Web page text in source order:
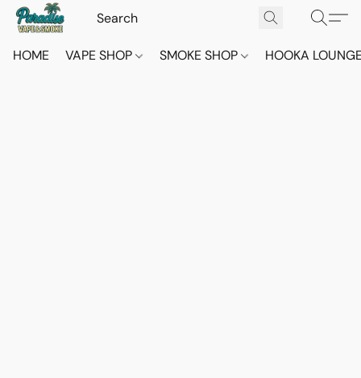
HOME VAPE SHOP SMOKE SHOP HOOKA